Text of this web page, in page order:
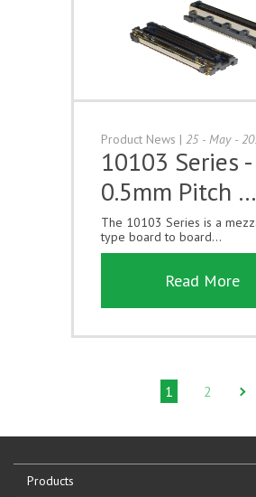
Product News | 25 - May -
10103 Series -
0.5mm Pitch …
The 10103 Series is a
type board to board...
Read More
1 2
Products